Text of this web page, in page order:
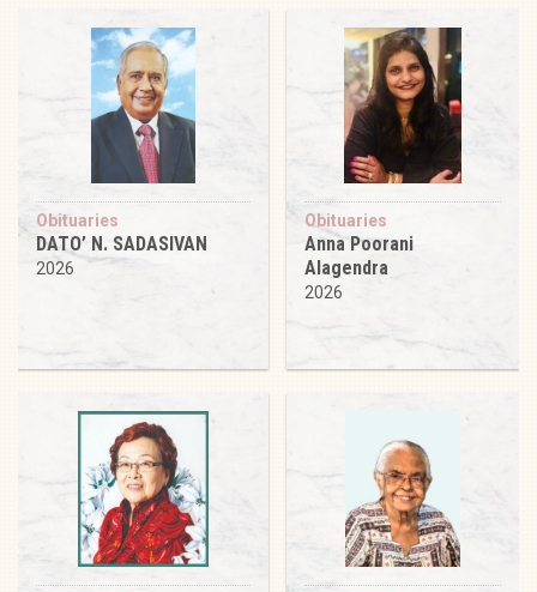
Obituaries
DATO’ N. SADASIVAN
2026
Obituaries
Anna Poorani
Alagendra
2026